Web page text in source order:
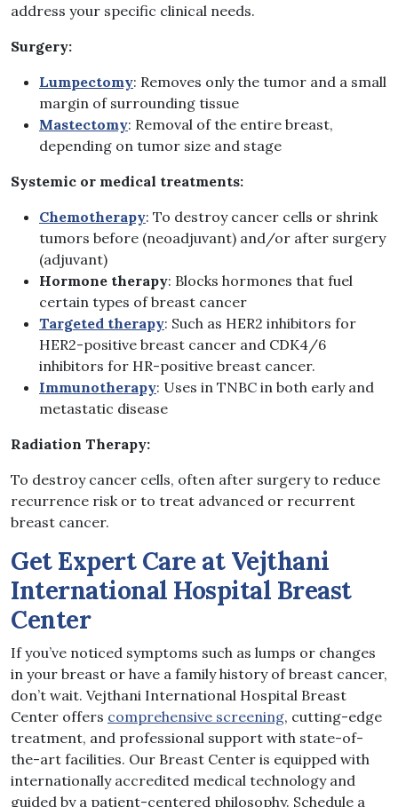
address your specific clinical needs.
Surgery:
Lumpectomy: Removes only the tumor and a small
margin of surrounding tissue
Mastectomy: Removal of the entire breast,
depending on tumor size and stage
Systemic or medical treatments:
Chemotherapy: To destroy cancer cells or shrink
tumors before (neoadjuvant) and/or after surgery
(adjuvant)
Hormone therapy: Blocks hormones that fuel
certain types of breast cancer
Targeted therapy: Such as HER2 inhibitors for
HER2-positive breast cancer and CDK4/6
inhibitors for HR-positive breast cancer.
Immunotherapy: Uses in TNBC in both early and
metastatic disease
Radiation Therapy:
To destroy cancer cells, often after surgery to reduce
recurrence risk or to treat advanced or recurrent
breast cancer.
Get Expert Care at Vejthani
International Hospital Breast
Center
If you’ve noticed symptoms such as lumps or changes
in your breast or have a family history of breast cancer,
don’t wait. Vejthani International Hospital Breast
Center offers comprehensive screening, cutting-edge
treatment, and professional support with state-of-
the-art facilities. Our Breast Center is equipped with
internationally accredited medical technology and
guided by a patient-centered philosophy. Schedule a